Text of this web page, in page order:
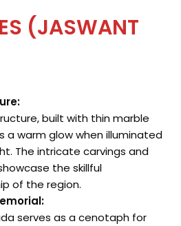
(JASWANT
built with thin marble
a warm glow when illuminated
The intricate carvings and
the skillful
of the region.
serves as a cenotaph for